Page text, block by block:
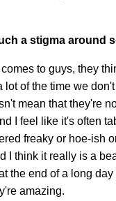
a stigma around
to guys, they
lot of the time we
mean that they're
I feel like it's often
freaky or hoe-ish
I think it really is a
the end of a long
amazing.